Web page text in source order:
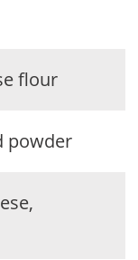
flour
powder